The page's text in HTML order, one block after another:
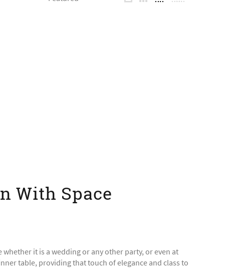
With Space
it is a wedding or any other party, or even at
table, providing that touch of elegance and class to